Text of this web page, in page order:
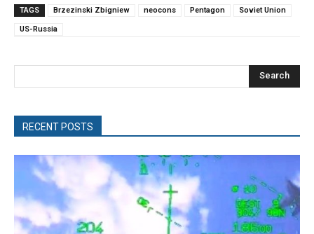
TAGS
Brzezinski Zbigniew neocons Pentagon Soviet Union
US-Russia
Search
RECENT POSTS